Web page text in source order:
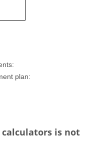
plan:
calculators is not